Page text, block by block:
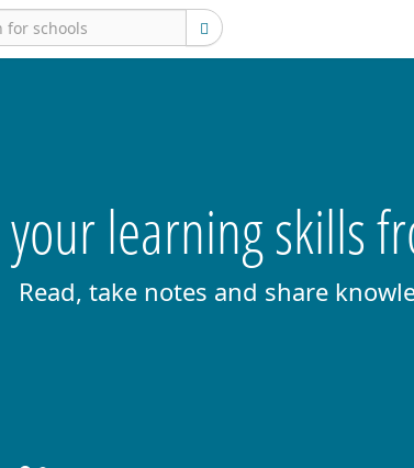
learning skills
Read, take notes and share